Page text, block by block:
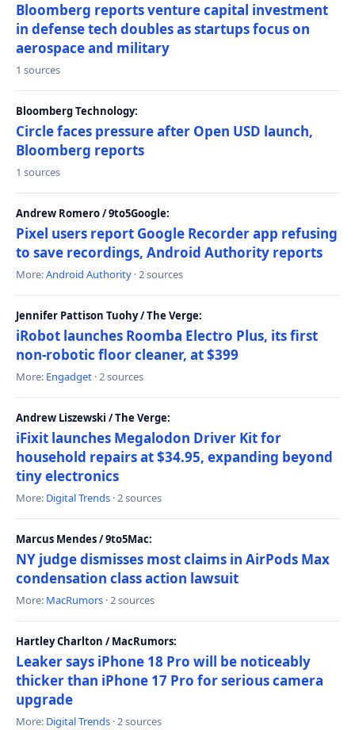
Bloomberg reports venture capital investment
in defense tech doubles as startups focus on
aerospace and military
1 sources
Bloomberg Technology:
Circle faces pressure after Open USD launch,
Bloomberg reports
1 sources
Andrew Romero / 9to5Google:
Pixel users report Google Recorder app refusing
to save recordings, Android Authority reports
More:Android Authority · 2 sources
Jennifer Pattison Tuohy / The Verge:
iRobot launches Roomba Electro Plus, its first
non-robotic floor cleaner, at $399
More: Engadget · 2 sources
Andrew Liszewski / The Verge:
iFixit launches Megalodon Driver Kit for
household repairs at $34.95, expanding beyond
tiny electronics
More: Digital Trends · 2 sources
Marcus Mendes / 9to5Mac:
NY judge dismisses most claims in AirPods Max
condensation class action lawsuit
More: MacRumors · 2 sources
Hartley Charlton / MacRumors:
Leaker says iPhone 18 Pro will be noticeably
thicker than iPhone 17 Pro for serious camera
upgrade
More: Digital Trends · 2 sources